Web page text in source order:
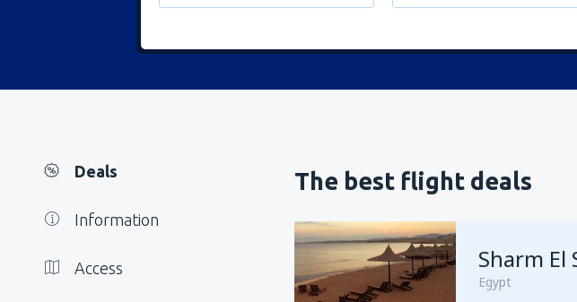
Deals
Information
Access
The best flight deals
Egypt